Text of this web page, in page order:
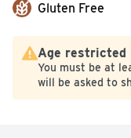
Gluten Free
Age restricted
You must be at
will be asked to